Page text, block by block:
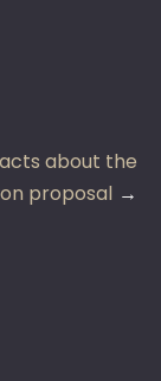
about the
proposal